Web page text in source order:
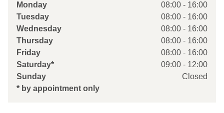
Monday
08:00 - 16:00
Tuesday
08:00 - 16:00
Wednesday
08:00 - 16:00
Thursday
08:00 - 16:00
Friday
08:00 - 16:00
Saturday*
09:00 - 12:00
Sunday
Closed
* by appointment only